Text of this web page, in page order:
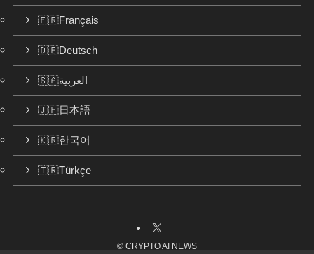
🇫🇷Français
🇩🇪Deutsch
🇸🇦العربية
🇯🇵日本語
🇰🇷한국어
🇹🇷Türkçe
© CRYPTO AI NEWS